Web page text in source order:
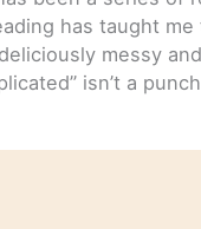
has taught me
messy and
isn’t a